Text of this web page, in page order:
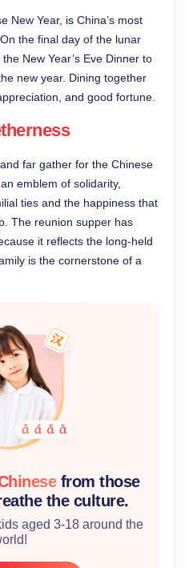
New Year, is China’s most
the final day of the lunar
New Year’s Eve Dinner to
new year. Dining together
and good fortune.
far gather for the Chinese
emblem of solidarity,
ties and the happiness that
The reunion supper has
it reflects the long-held
is the cornerstone of a
from those
the culture.
aged 3-18 around the